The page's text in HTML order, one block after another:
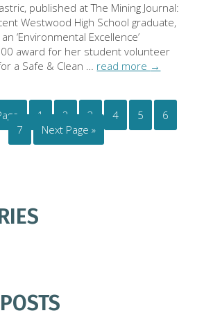
published at The Mining Journal:
Westwood High School graduate,
‘Environmental Excellence’
award for her student volunteer
a Safe & Clean … read more →
1 2 3 4 5
6
7
Next Page »